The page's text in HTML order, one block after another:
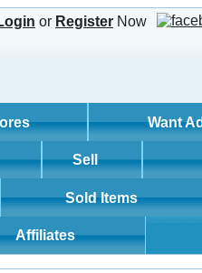
or Register Now
Want
Sell
Sold Items
Affiliates